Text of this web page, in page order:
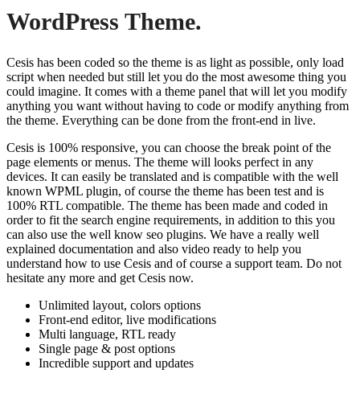
WordPress Theme.
Cesis has been coded so the theme is as light as possible, only load
script when needed but still let you do the most awesome thing you
could imagine. It comes with a theme panel that will let you modify
anything you want without having to code or modify anything from
the theme. Everything can be done from the front-end in live.
Cesis is 100% responsive, you can choose the break point of the
page elements or menus. The theme will looks perfect in any
devices. It can easily be translated and is compatible with the well
known WPML plugin, of course the theme has been test and is
100% RTL compatible. The theme has been made and coded in
order to fit the search engine requirements, in addition to this you
can also use the well know seo plugins. We have a really well
explained documentation and also video ready to help you
understand how to use Cesis and of course a support team. Do not
hesitate any more and get Cesis now.
Unlimited layout, colors options
Front-end editor, live modifications
Multi language, RTL ready
Single page & post options
Incredible support and updates